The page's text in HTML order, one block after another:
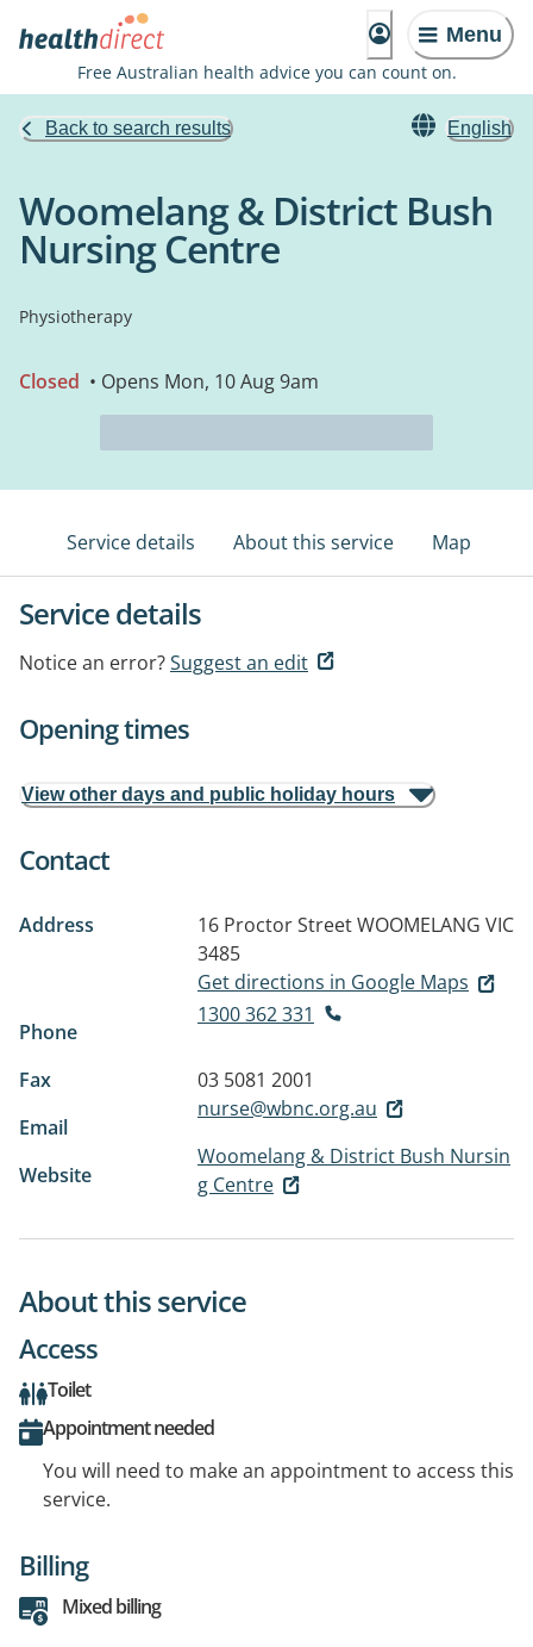
Menu
Free Australian health advice you can count on.
Back to search results English
Woomelang & District Bush
Nursing Centre
Physiotherapy
Closed • Opens Mon, 10 Aug 9am
Service details About this service Map
Service details
Notice an error?Suggest an edit
Opening times
View other days and public holiday hours
Contact
Address 16 Proctor StreetWOOMELANG VIC
3485
Get directions in Google Maps
Phone
1300 362 331
Fax
03 5081 2001
Email
nurse@wbnc.org.au
Website
Woomelang & District Bush Nursin
g Centre
About this service
Access
Toilet
Appointment needed
You will need to make an appointment to access this
service.
Billing
Mixed billing